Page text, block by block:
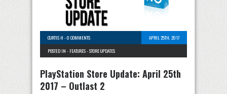
CURTIS H -0 COMMENTS
APRIL 25TH, 2017
POSTED IN - FEATURES-STORE UPDATES
PlayStation Store Update: April 25th
2017 – Outlast 2